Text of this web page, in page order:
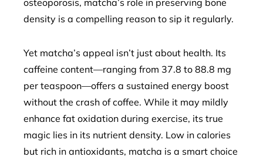
osteoporosis, matcha’s role in preserving bone
density is a compelling reason to sip it regularly.
Yet matcha’s appeal isn’t just about health. Its
caffeine content—ranging from 37.8 to 88.8 mg
per teaspoon—offers a sustained energy boost
without the crash of coffee. While it may mildly
enhance fat oxidation during exercise, its true
magic lies in its nutrient density. Low in calories
but rich in antioxidants, matcha is a smart choice